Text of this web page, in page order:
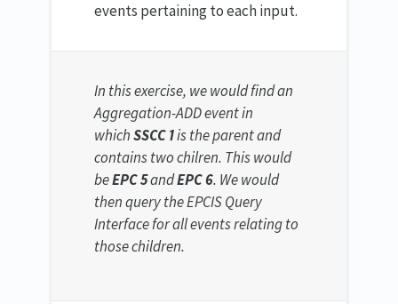
events pertaining to each input.
In this exercise, we would find an
Aggregation-ADD event in
whichSSCC 1is the parent and
contains two chilren. This would
beEPC 5andEPC 6. We would
then query the EPCIS Query
Interface for all events relating to
those children.